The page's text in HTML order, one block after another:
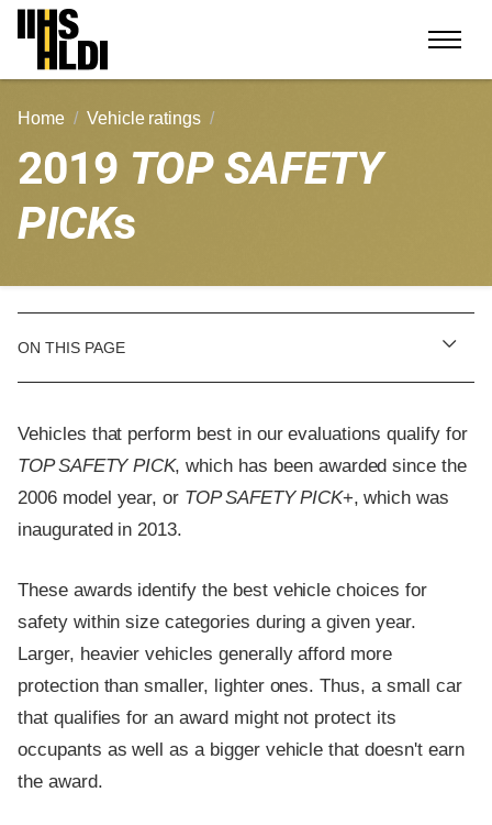
Skip
content
Home Vehicle ratings
2019 TOP SAFETY
PICKs
ON THIS PAGE
Vehicles that perform best in our evaluations qualify for
TOP SAFETY PICK, which has been awarded since the
2006 model year, or TOP SAFETY PICK+, which was
inaugurated in 2013.
These awards identify the best vehicle choices for
safety within size categories during a given year.
Larger, heavier vehicles generally afford more
protection than smaller, lighter ones. Thus, a small car
that qualifies for an award might not protect its
occupants as well as a bigger vehicle that doesn't earn
the award.